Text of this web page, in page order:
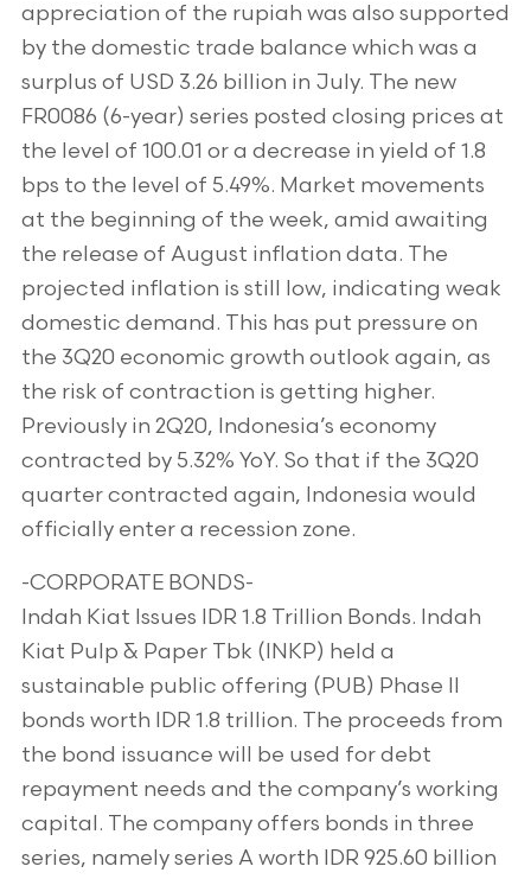
appreciation of the rupiah was also supported
by the domestic trade balance which was a
surplus of USD 3.26 billion in July. The new
FR0086 (6-year) series posted closing prices at
the level of 100.01 or a decrease in yield of 1.8
bps to the level of 5.49%. Market movements
at the beginning of the week, amid awaiting
the release of August inflation data. The
projected inflation is still low, indicating weak
domestic demand. This has put pressure on
the 3Q20 economic growth outlook again, as
the risk of contraction is getting higher.
Previously in 2Q20, Indonesia’s economy
contracted by 5.32% YoY. So that if the 3Q20
quarter contracted again, Indonesia would
officially enter a recession zone.
-CORPORATE BONDS-
Indah Kiat Issues IDR 1.8 Trillion Bonds. Indah
Kiat Pulp & Paper Tbk (INKP) held a
sustainable public offering (PUB) Phase II
bonds worth IDR 1.8 trillion. The proceeds from
the bond issuance will be used for debt
repayment needs and the company’s working
capital. The company offers bonds in three
series, namely series A worth IDR 925.60 billion